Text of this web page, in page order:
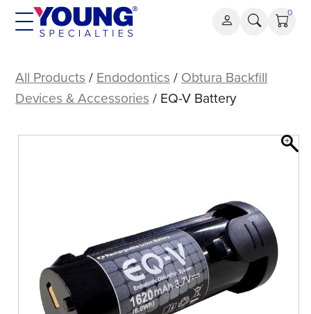
Skip
0
V
Battery
All Products / Endodontics / Obtura Backfill
Devices & Accessories / EQ-V Battery